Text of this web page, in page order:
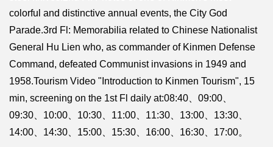
colorful and distinctive annual events, the City God
Parade.3rd Fl: Memorabilia related to Chinese Nationalist
General Hu Lien who, as commander of Kinmen Defense
Command, defeated Communist invasions in 1949 and
1958.Tourism Video "Introduction to Kinmen Tourism", 15
min, screening on the 1st Fl daily at:08:40、09:00、
09:30、10:00、10:30、11:00、11:30、13:00、13:30、
14:00、14:30、15:00、15:30、16:00、16:30、17:00。